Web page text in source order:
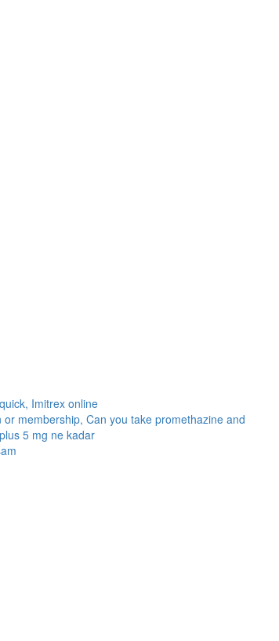
Imitrex online
membership, Can you take promethazine and
5 mg ne kadar